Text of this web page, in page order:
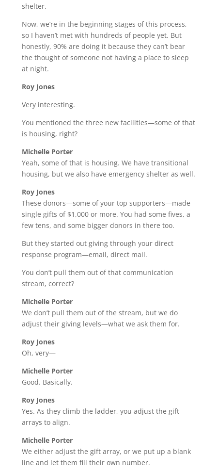
shelter.
Now, we’re in the beginning stages of this process,
so I haven’t met with hundreds of people yet. But
honestly, 90% are doing it because they can’t bear
the thought of someone not having a place to sleep
at night.
Roy Jones
Very interesting.
You mentioned the three new facilities—some of that
is housing, right?
Michelle Porter
Yeah, some of that is housing. We have transitional
housing, but we also have emergency shelter as well.
Roy Jones
These donors—some of your top supporters—made
single gifts of $1,000 or more. You had some fives, a
few tens, and some bigger donors in there too.
But they started out giving through your direct
response program—email, direct mail.
You don’t pull them out of that communication
stream, correct?
Michelle Porter
We don’t pull them out of the stream, but we do
adjust their giving levels—what we ask them for.
Roy Jones
Oh, very—
Michelle Porter
Good. Basically.
Roy Jones
Yes. As they climb the ladder, you adjust the gift
arrays to align.
Michelle Porter
We either adjust the gift array, or we put up a blank
line and let them fill their own number.